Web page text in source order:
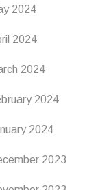
2024
2024
2024
2024
2024
2023